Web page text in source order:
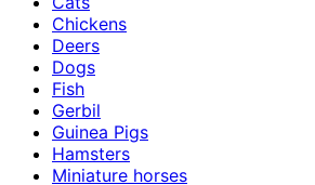
Chickens
Deers
Dogs
Fish
Gerbil
Guinea Pigs
Hamsters
Miniature horses